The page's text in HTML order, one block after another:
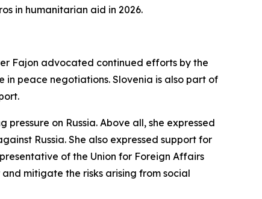
in humanitarian aid in 2026.
Fajon advocated continued efforts by the
in peace negotiations. Slovenia is also part of
on Russia. Above all, she expressed
Russia. She also expressed support for
of the Union for Foreign Affairs
mitigate the risks arising from social